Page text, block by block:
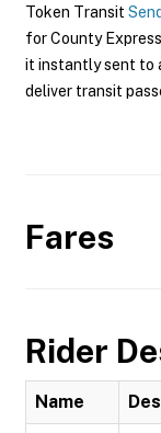
Token Transit
for County
it instantly sent to
deliver transit
Fares
Rider
Name